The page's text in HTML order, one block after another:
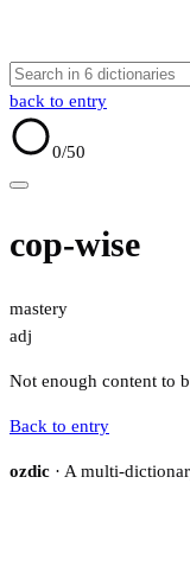
back to entry
0/50
cop-wise
mastery
adj
Not enough content to
Back to entry
ozdic · A multi-